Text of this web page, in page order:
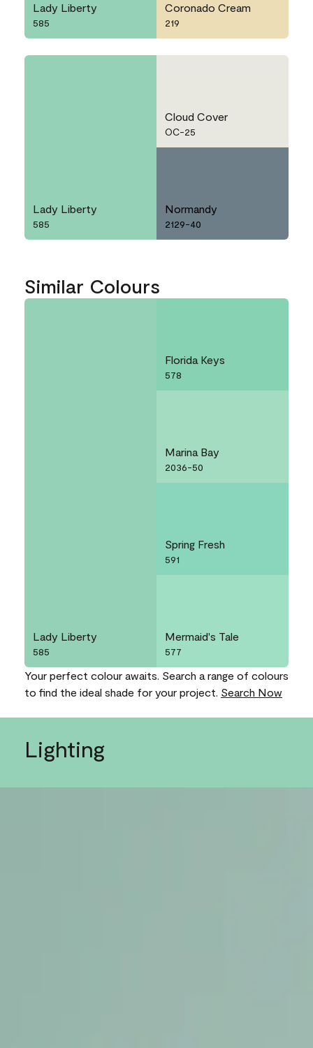
Lady Liberty
585
Coronado Cream
219
Lady Liberty
585
Cloud Cover
OC-25
Normandy
2129-40
Similar Colours
Lady Liberty
585
Florida Keys
578
Marina Bay
2036-50
Spring Fresh
591
Mermaid's Tale
577
Your perfect colour awaits. Search a range of colours
to find the ideal shade for your project. Search Now
Lighting